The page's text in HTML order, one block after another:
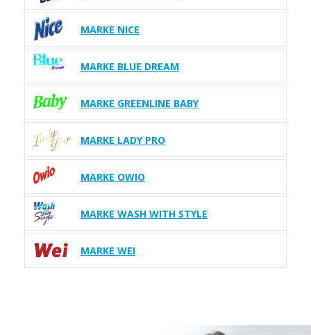
MARKE NICE
MARKE BLUE DREAM
MARKE GREENLINE BABY
MARKE LADY PRO
MARKE OWIO
MARKE WASH WITH STYLE
MARKE WEI